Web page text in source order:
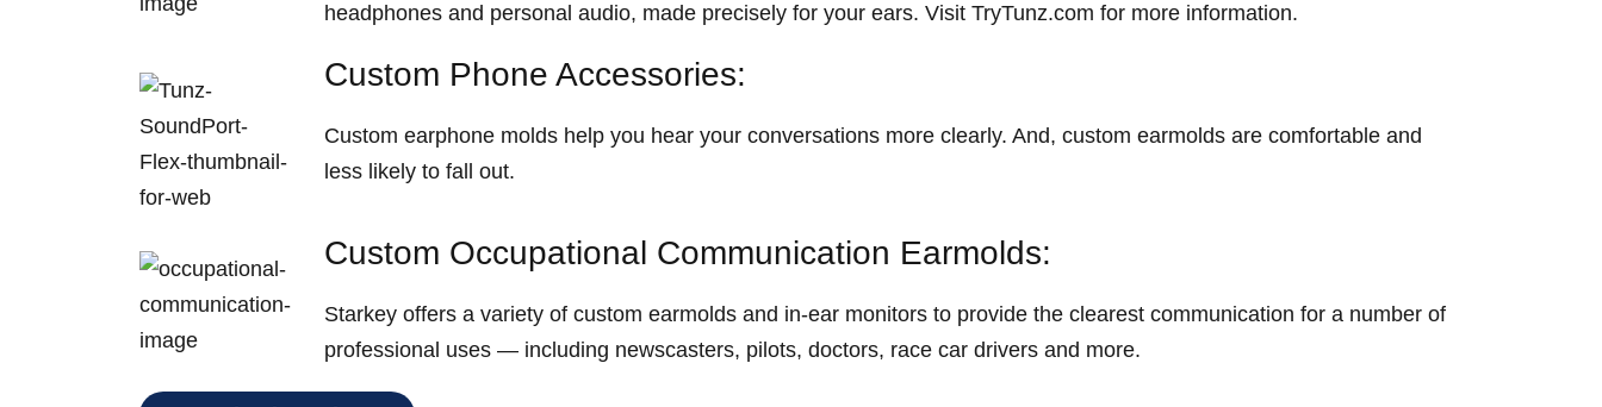
headphones and personal audio, made precisely for your ears. Visit TryTunz.com for more information.
Custom Phone Accessories:
Custom earphone molds help you hear your conversations more clearly. And, custom earmolds are comfortable and
less likely to fall out.
Custom Occupational Communication Earmolds:
Starkey offers a variety of custom earmolds and in-ear monitors to provide the clearest communication for a number of
professional uses — including newscasters, pilots, doctors, race car drivers and more.